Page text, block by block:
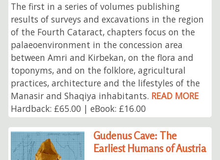
The first in a series of volumes publishing
results of surveys and excavations in the region
of the Fourth Cataract, chapters focus on the
palaeoenvironment in the concession area
between Amri and Kirbekan, on the flora and
toponyms, and on the folklore, agricultural
practices, architecture and the lifestyles of the
Manasir and Shaqiya inhabitants. READ MORE
Hardback: £65.00 | eBook: £16.00
Gudenus Cave: The
Earliest Humans of Austria